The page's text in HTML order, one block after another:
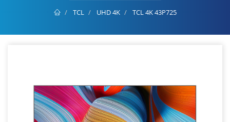
TCL UHD 4K TCL 4K 43P725